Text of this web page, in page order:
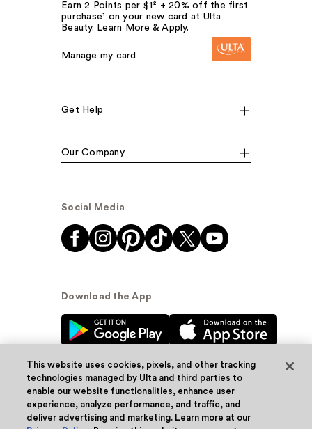
Earn 2 Points per $1² + 20% off the first
purchase¹ on your new card at Ulta
Beauty. Learn More & Apply.
Manage my card
Get Help
Our Company
Social Media
Download the App
© Ulta Beauty, Inc. 2026
This website uses cookies, pixels, and other tracking
technologies managed by Ulta and third parties to
enable our website functionalities, enhance user
experience, analyze performance, and traffic, and
deliver advertising and marketing. Learn more at our